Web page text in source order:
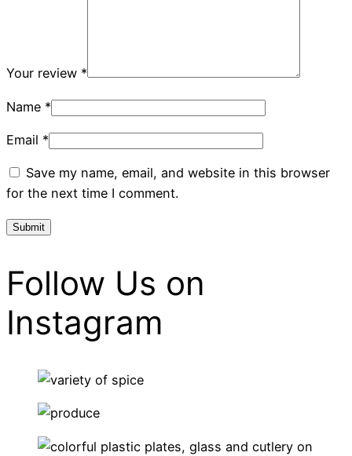
Your review *
Name *
Email *
Save my name, email, and website in this browser
for the next time I comment.
Follow Us on
Instagram